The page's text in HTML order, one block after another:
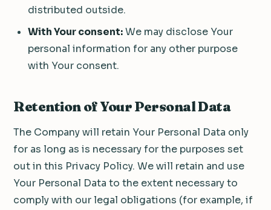
distributed outside.
With Your consent:We may disclose Your
personal information for any other purpose
with Your consent.
Retention of Your Personal Data
The Company will retain Your Personal Data only
for as long as is necessary for the purposes set
out in this Privacy Policy. We will retain and use
Your Personal Data to the extent necessary to
comply with our legal obligations (for example, if